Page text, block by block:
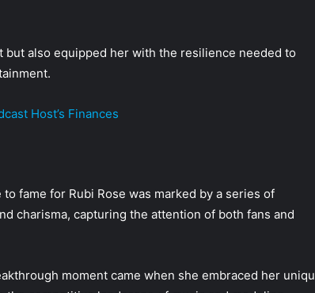
also equipped her with the resilience needed to
Host’s Finances
fame for Rubi Rose was marked by a series of
charisma, capturing the attention of both fans and
moment came when she embraced her